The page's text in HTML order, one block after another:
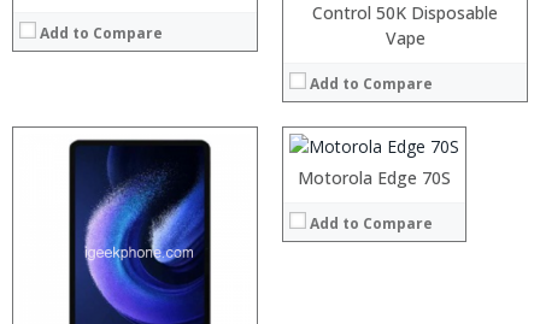
Add to Compare
Control 50K Disposable
Vape
Add to Compare
Motorola Edge 70S
Add to Compare
Storage:
Display:
Camera:
Operating System:
View Details →